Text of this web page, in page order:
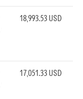
18,993.53 USD
17,051.33 USD